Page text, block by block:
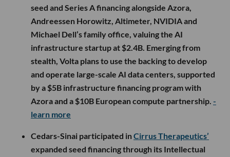
seed and Series A financing alongside Azora,
Andreessen Horowitz, Altimeter, NVIDIA and
Michael Dell’s family office, valuing the AI
infrastructure startup at $2.4B. Emerging from
stealth, Volta plans to use the backing to develop
and operate large-scale AI data centers, supported
by a $5B infrastructure financing program with
Azora and a $10B European compute partnership. -
learn more
Cedars-Sinai participated inCirrus Therapeutics’
expanded seed financing through its Intellectual